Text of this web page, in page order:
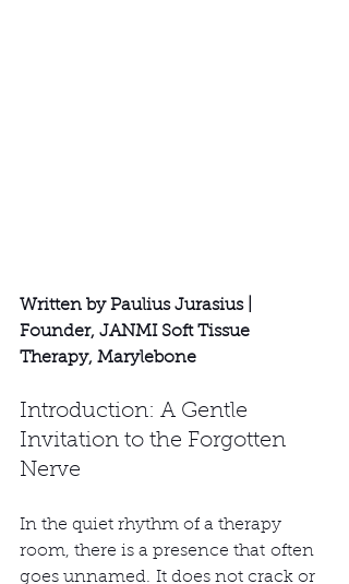
Written by Paulius Jurasius |
Founder, JANMI Soft Tissue
Therapy, Marylebone
Introduction: A Gentle
Invitation to the Forgotten
Nerve
In the quiet rhythm of a therapy
room, there is a presence that often
goes unnamed. It does not crack or